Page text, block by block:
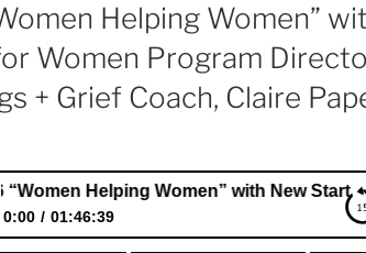
Helping Women”
Women Program
+ Grief Coach, Claire
Helping Women” with New Start for
0:00 01:46:39